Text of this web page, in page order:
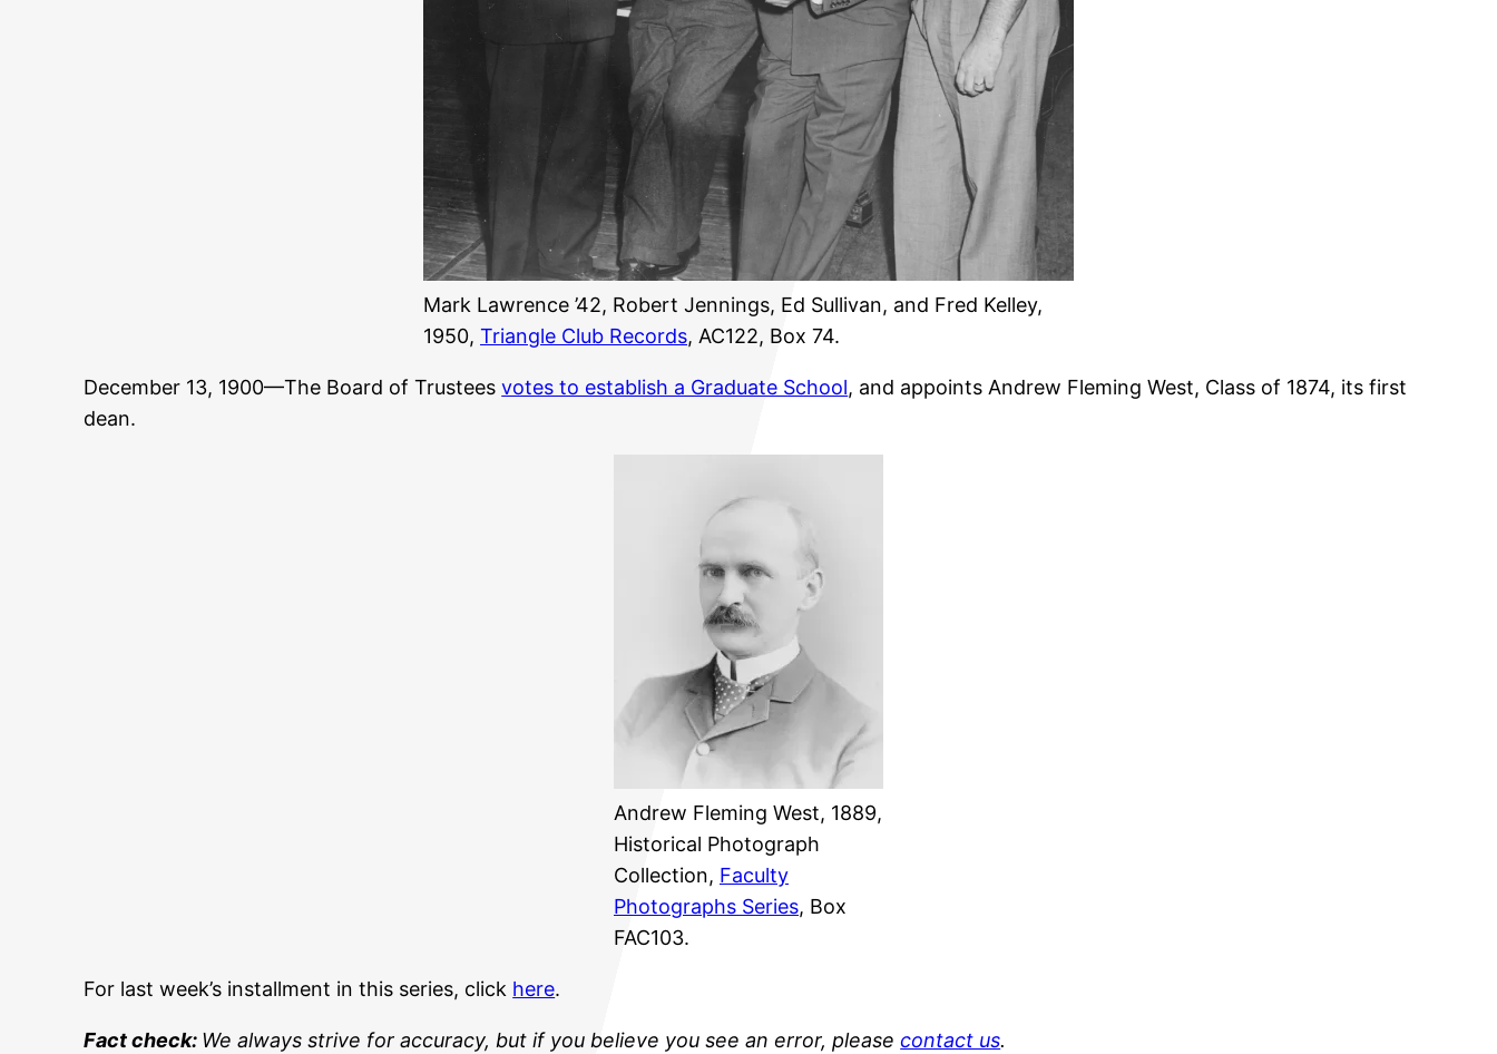
Mark Lawrence ’42, Robert Jennings, Ed Sullivan, and Fred Kelley,
1950, Triangle Club Records, AC122, Box 74.
December 13, 1900—The Board of Trusteesvotes to establish a Graduate School, and appoints Andrew Fleming West, Class of 1874, its first
dean.
Andrew Fleming West, 1889,
Historical Photograph
Collection, Faculty
Photographs Series, Box
FAC103.
For last week’s installment in this series, click here.
Fact check: We always strive for accuracy, but if you believe you see an error, pleasecontact us.